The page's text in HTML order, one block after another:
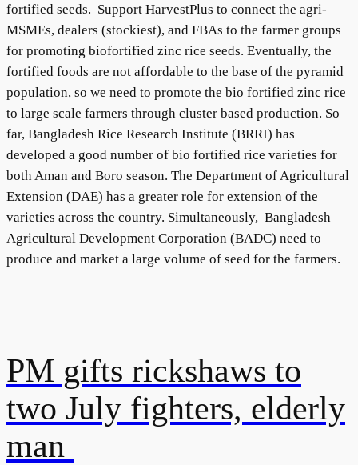
fortified seeds. Support HarvestPlus to connect the agri-
MSMEs, dealers (stockiest), and FBAs to the farmer groups
for promoting biofortified zinc rice seeds. Eventually, the
fortified foods are not affordable to the base of the pyramid
population, so we need to promote the bio fortified zinc rice
to large scale farmers through cluster based production. So
far, Bangladesh Rice Research Institute (BRRI) has
developed a good number of bio fortified rice varieties for
both Aman and Boro season. The Department of Agricultural
Extension (DAE) has a greater role for extension of the
varieties across the country. Simultaneously, Bangladesh
Agricultural Development Corporation (BADC) need to
produce and market a large volume of seed for the farmers.
PM gifts rickshaws to
two July fighters, elderly
man